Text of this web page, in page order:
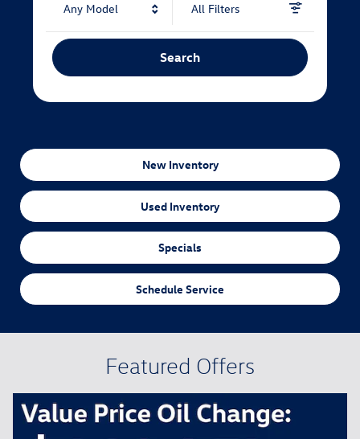
Any Model All Filters
Search
New Inventory
Used Inventory
Specials
Schedule Service
Featured Offers